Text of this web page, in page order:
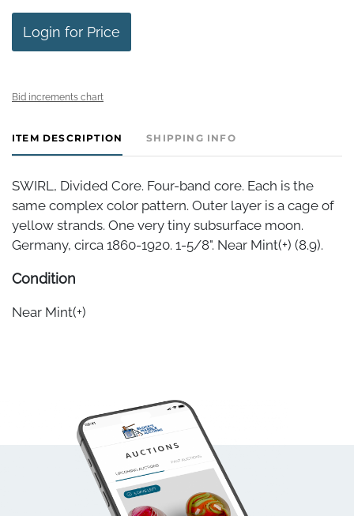
Login for Price
Bid increments chart
ITEM DESCRIPTION SHIPPING INFO
SWIRL, Divided Core. Four-band core. Each is the
same complex color pattern. Outer layer is a cage of
yellow strands. One very tiny subsurface moon.
Germany, circa 1860-1920. 1-5/8". Near Mint(+) (8.9).
Condition
Near Mint(+)